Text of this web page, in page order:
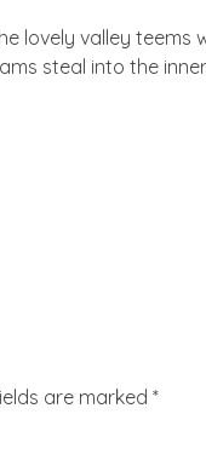
lovely valley
steal into the
are marked *